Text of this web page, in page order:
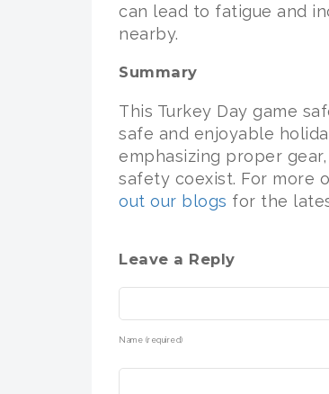
can lead to fatigue and
nearby.
Summary
This Turkey Day game
safe and enjoyable
emphasizing proper
safety coexist. For more
out our blogs for the
Leave a Reply
Name (required)